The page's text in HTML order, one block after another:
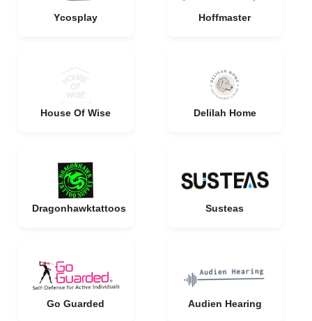
Ycosplay Hoffmaster
House Of Wise Delilah Home
Dragonhawktattoos Susteas
Go Guarded Audien Hearing